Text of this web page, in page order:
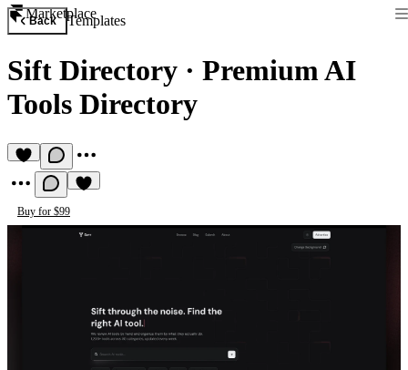
Marketplace
Back Templates
Sift Directory · Premium AI
Tools Directory
Buy for $99